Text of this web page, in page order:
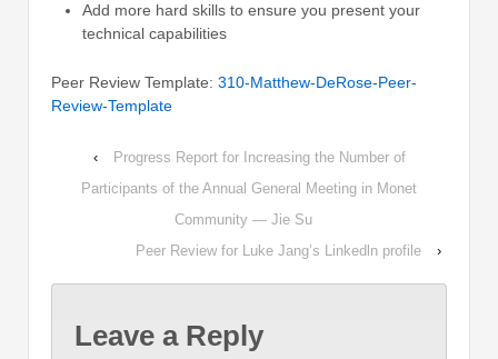
Add more hard skills to ensure you present your
technical capabilities
Peer Review Template: 310-Matthew-DeRose-Peer-
Review-Template
‹
Progress Report for Increasing the Number of
Participants of the Annual General Meeting in Monet
Community — Jie Su
Peer Review for Luke Jang’s Linkedln profile
›
Leave a Reply